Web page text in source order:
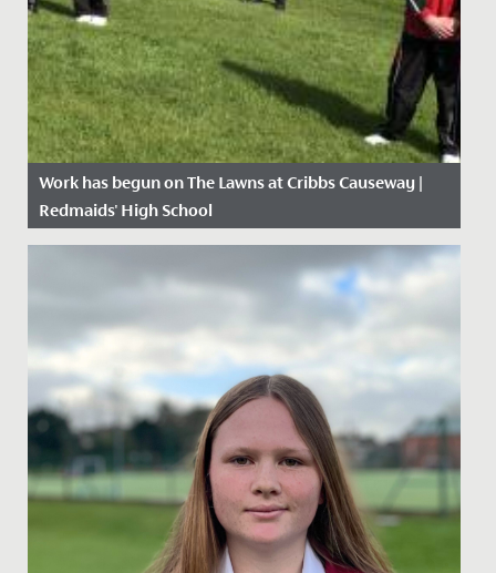
Work has begun on The Lawns at Cribbs Causeway |
Redmaids' High School
Date Posted: 21 April, 2021